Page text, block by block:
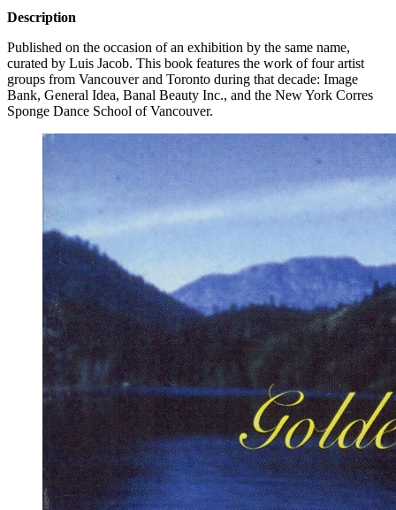
Description
Published on the occasion of an exhibition by the same name,
curated by Luis Jacob. This book features the work of four artist
groups from Vancouver and Toronto during that decade: Image
Bank, General Idea, Banal Beauty Inc., and the New York Corres
Sponge Dance School of Vancouver.